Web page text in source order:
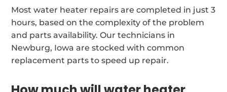
Most water heater repairs are completed in just 3
hours, based on the complexity of the problem
and parts availability. Our technicians in
Newburg, Iowa are stocked with common
replacement parts to speed up repair.